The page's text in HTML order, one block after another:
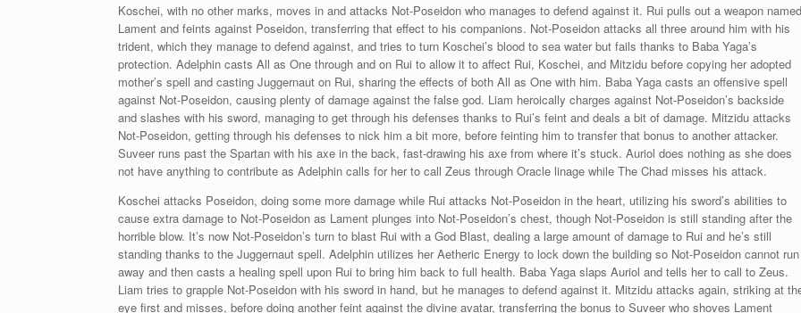
Koschei, with no other marks, moves in and attacks Not-Poseidon who manages to defend against it. Rui pulls out a weapon named
Lament and feints against Poseidon, transferring that effect to his companions. Not-Poseidon attacks all three around him with his
trident, which they manage to defend against, and tries to turn Koschei’s blood to sea water but fails thanks to Baba Yaga’s
protection. Adelphin casts All as One through and on Rui to allow it to affect Rui, Koschei, and Mitzidu before copying her adopted
mother’s spell and casting Juggernaut on Rui, sharing the effects of both All as One with him. Baba Yaga casts an offensive spell
against Not-Poseidon, causing plenty of damage against the false god. Liam heroically charges against Not-Poseidon’s backside
and slashes with his sword, managing to get through his defenses thanks to Rui’s feint and deals a bit of damage. Mitzidu attacks
Not-Poseidon, getting through his defenses to nick him a bit more, before feinting him to transfer that bonus to another attacker.
Suveer runs past the Spartan with his axe in the back, fast-drawing his axe from where it’s stuck. Auriol does nothing as she does
not have anything to contribute as Adelphin calls for her to call Zeus through Oracle linage while The Chad misses his attack.
Koschei attacks Poseidon, doing some more damage while Rui attacks Not-Poseidon in the heart, utilizing his sword’s abilities to
cause extra damage to Not-Poseidon as Lament plunges into Not-Poseidon’s chest, though Not-Poseidon is still standing after the
horrible blow. It’s now Not-Poseidon’s turn to blast Rui with a God Blast, dealing a large amount of damage to Rui and he’s still
standing thanks to the Juggernaut spell. Adelphin utilizes her Aetheric Energy to lock down the building so Not-Poseidon cannot run
away and then casts a healing spell upon Rui to bring him back to full health. Baba Yaga slaps Auriol and tells her to call to Zeus.
Liam tries to grapple Not-Poseidon with his sword in hand, but he manages to defend against it. Mitzidu attacks again, striking at
eye first and misses, before doing another feint against the divine avatar, transferring the bonus to Suveer who shoves Lament